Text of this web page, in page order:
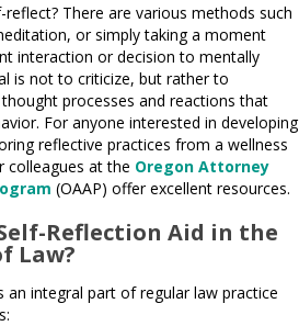
There are various methods such
or simply taking a moment
interaction or decision to mentally
is not to criticize, but rather to
processes and reactions that
For anyone interested in developing
reflective practices from a wellness
colleagues at the Oregon Attorney
(OAAP) offer excellent resources.
Reflection Aid in the
Law?
an integral part of regular law practice